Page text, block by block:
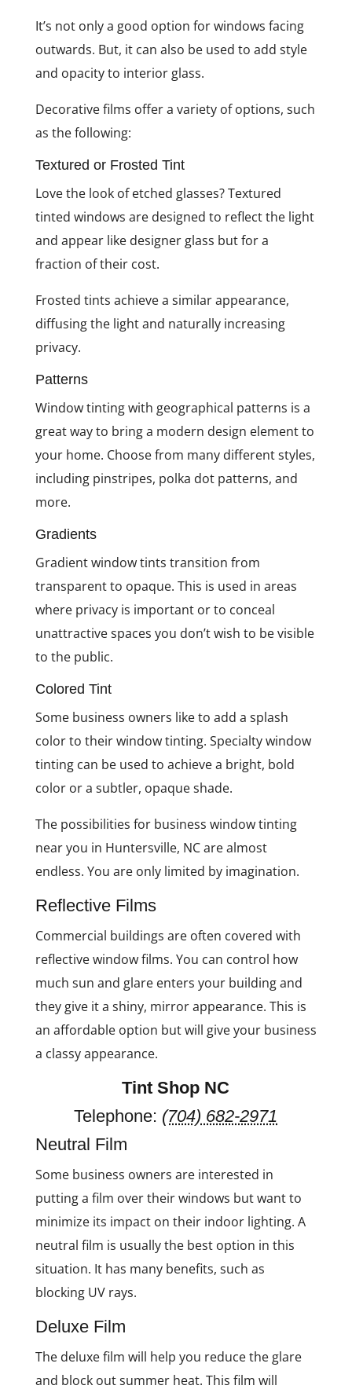
It’s not only a good option for windows facing
outwards. But, it can also be used to add style
and opacity to interior glass.
Decorative films offer a variety of options, such
as the following:
Textured or Frosted Tint
Love the look of etched glasses? Textured
tinted windows are designed to reflect the light
and appear like designer glass but for a
fraction of their cost.
Frosted tints achieve a similar appearance,
diffusing the light and naturally increasing
privacy.
Patterns
Window tinting with geographical patterns is a
great way to bring a modern design element to
your home. Choose from many different styles,
including pinstripes, polka dot patterns, and
more.
Gradients
Gradient window tints transition from
transparent to opaque. This is used in areas
where privacy is important or to conceal
unattractive spaces you don’t wish to be visible
to the public.
Colored Tint
Some business owners like to add a splash
color to their window tinting. Specialty window
tinting can be used to achieve a bright, bold
color or a subtler, opaque shade.
The possibilities for business window tinting
near you in Huntersville, NC are almost
endless. You are only limited by imagination.
Reflective Films
Commercial buildings are often covered with
reflective window films. You can control how
much sun and glare enters your building and
they give it a shiny, mirror appearance. This is
an affordable option but will give your business
a classy appearance.
Tint Shop NC
Telephone: (704) 682-2971
Neutral Film
Some business owners are interested in
putting a film over their windows but want to
minimize its impact on their indoor lighting. A
neutral film is usually the best option in this
situation. It has many benefits, such as
blocking UV rays.
Deluxe Film
The deluxe film will help you reduce the glare
and block out summer heat. This film will